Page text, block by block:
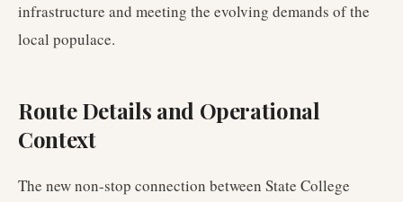
infrastructure and meeting the evolving demands of the
local populace.
Route Details and Operational
Context
The new non-stop connection between State College